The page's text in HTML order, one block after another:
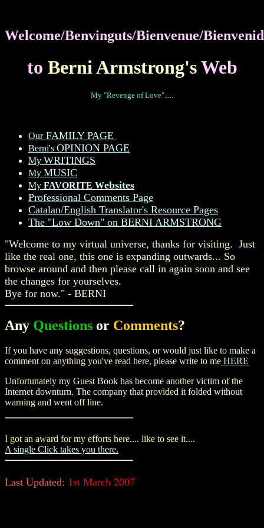
Welcome/Benvinguts/Bienvenue/
to Berni Armstrong'sWeb
My "Revenge of Love".....
OurFAMILY PAGE
Berni's OPINION PAGE
My WRITINGS
My MUSIC
My FAVORITE Websites
Professional Comments Page
Catalan/English Translator's Resource Pages
The "Low Down" on BERNI ARMSTRONG
"Welcome to my virtual universe, thanks for visiting. Just
like the real one, this one is expanding outwards... So
browse around and then please call in again soon and see
the changes for yourselves.
Bye for now." - BERNI
Any Questions or Comments?
If you have any suggestions, questions, or would just like to make a
comment on anything you've read here, please write to me HERE
Unfortunately my Guest Book has become another victim of the
Internet downturn. The company that provided it folded without
warning and went off line.
I got an award for my efforts here.... like to see it....
A single Click takes you there.
Last Updated: 1st March 2007